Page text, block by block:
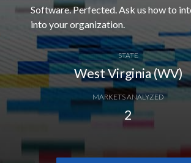
Software. Perfected. Ask us how to
into your organization.
STATE
West Virginia (WV)
MARKETS ANALYZED
2